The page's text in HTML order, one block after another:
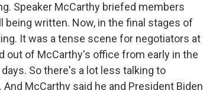
Speaker McCarthy briefed members
written. Now, in the final stages of
It was a tense scene for negotiators at
out of McCarthy's office from early in the
So there's a lot less talking to
McCarthy said he and President Biden